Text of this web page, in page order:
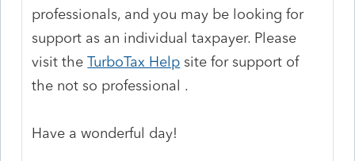
professionals, and you may be looking for
support as an individual taxpayer. Please
visit the TurboTax Help site for support of
the not so professional .
Have a wonderful day!